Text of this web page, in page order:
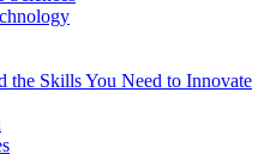
the Skills You Need to Innovate